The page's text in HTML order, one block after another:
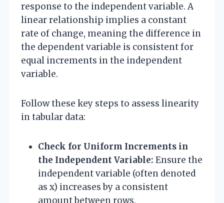
response to the independent variable. A
linear relationship implies a constant
rate of change, meaning the difference in
the dependent variable is consistent for
equal increments in the independent
variable.
Follow these key steps to assess linearity
in tabular data:
Check for Uniform Increments in
the Independent Variable: Ensure the
independent variable (often denoted
as x) increases by a consistent
amount between rows.